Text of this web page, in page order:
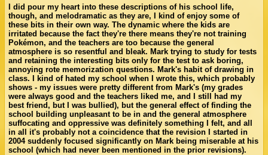
I did pour my heart into these descriptions of his school life,
though, and melodramatic as they are, I kind of enjoy some of
these bits in their own way. The dynamic where the kids are
irritated because the fact they're there means they're not training
Pokémon, and the teachers are too because the general
atmosphere is so resentful and bleak. Mark trying to study for tests
and retaining the interesting bits only for the test to ask boring,
annoying rote memorization questions. Mark's habit of drawing in
class. I kind of hated my school when I wrote this, which probably
shows - my issues were pretty different from Mark's (my grades
were always good and the teachers liked me, and I still had my
best friend, but I was bullied), but the general effect of finding the
school building unpleasant to be in and the general atmosphere
suffocating and oppressive was definitely something I felt, and all
in all it's probably not a coincidence that the revision I started in
2004 suddenly focused significantly on Mark being miserable at his
school (which had never been mentioned in the prior revisions).